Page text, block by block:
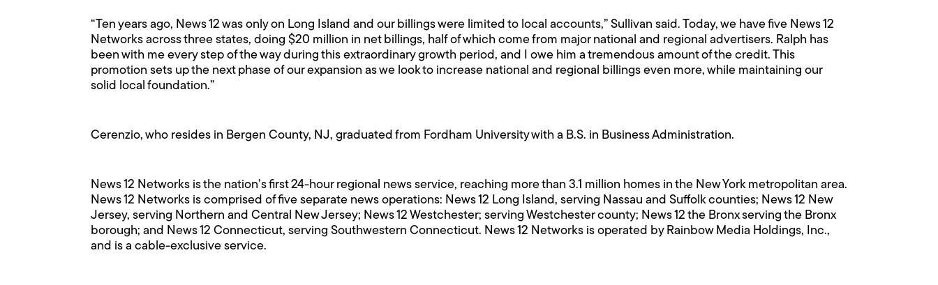
“Ten years ago, News 12 was only on Long Island and our billings were limited to local accounts,” Sullivan said. Today, we have five News 12
Networks across three states, doing $20 million in net billings, half of which come from major national and regional advertisers. Ralph has
been with me every step of the way during this extraordinary growth period, and I owe him a tremendous amount of the credit. This
promotion sets up the next phase of our expansion as we look to increase national and regional billings even more, while maintaining our
solid local foundation.”
Cerenzio, who resides in Bergen County, NJ, graduated from Fordham University with a B.S. in Business Administration.
News 12 Networks is the nation’s first 24-hour regional news service, reaching more than 3.1 million homes in the New York metropolitan area.
News 12 Networks is comprised of five separate news operations: News 12 Long Island, serving Nassau and Suffolk counties; News 12 New
Jersey, serving Northern and Central New Jersey; News 12 Westchester; serving Westchester county; News 12 the Bronx serving the Bronx
borough; and News 12 Connecticut, serving Southwestern Connecticut. News 12 Networks is operated by Rainbow Media Holdings, Inc.,
and is a cable-exclusive service.